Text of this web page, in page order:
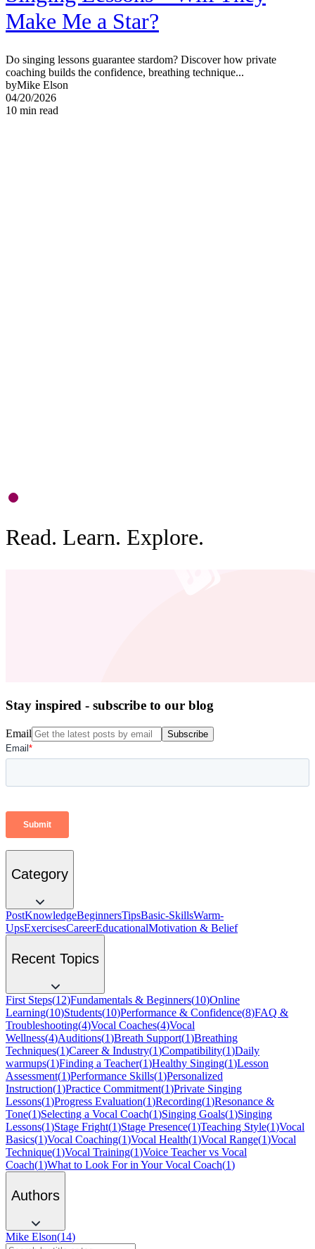
Make Me a Star?
Do singing lessons guarantee stardom? Discover how private
coaching builds the confidence, breathing technique...
byMike Elson
04/20/2026
10 min read
Read. Learn. Explore.
Stay inspired - subscribe to our blog
Email Subscribe
Category
PostKnowledgeBeginnersTipsBasic-SkillsWarm-
UpsExercisesCareerEducationalMotivation & Belief
Recent Topics
First Steps(12)Fundamentals & Beginners(10)Online
Learning(10)Students(10)Performance & Confidence(8)FAQ &
Troubleshooting(4)Vocal Coaches(4)Vocal
Wellness(4)Auditions(1)Breath Support(1)Breathing
Techniques(1)Career & Industry(1)Compatibility(1)Daily
warmups(1)Finding a Teacher(1)Healthy Singing(1)Lesson
Assessment(1)Performance Skills(1)Personalized
Instruction(1)Practice Commitment(1)Private Singing
Lessons(1)Progress Evaluation(1)Recording(1)Resonance &
Tone(1)Selecting a Vocal Coach(1)Singing Goals(1)Singing
Lessons(1)Stage Fright(1)Stage Presence(1)Teaching Style(1)Vocal
Basics(1)Vocal Coaching(1)Vocal Health(1)Vocal Range(1)Vocal
Technique(1)Vocal Training(1)Voice Teacher vs Vocal
Coach(1)What to Look For in Your Vocal Coach(1)
Authors
Mike Elson(14)